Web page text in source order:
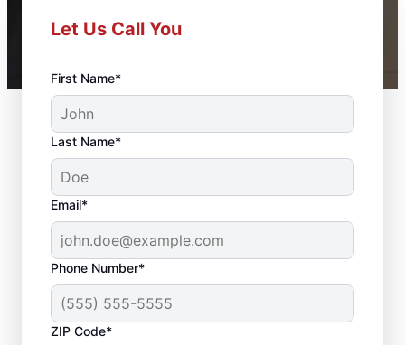
Let Us Call You
First Name*
Last Name*
Email*
Phone Number*
ZIP Code*